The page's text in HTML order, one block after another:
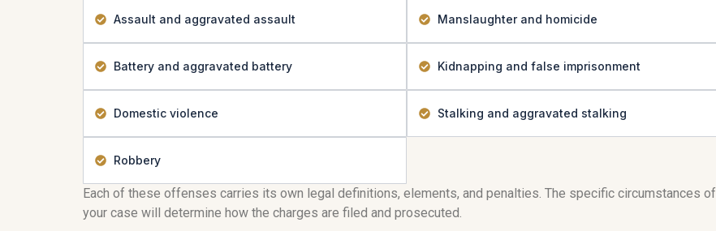
Assault and aggravated assault
Battery and aggravated battery
Domestic violence
Robbery
Manslaughter and homicide
Kidnapping and false imprisonment
Stalking and aggravated stalking
Each of these offenses carries its own legal definitions, elements, and penalties. The specific circumstances of
your case will determine how the charges are filed and prosecuted.